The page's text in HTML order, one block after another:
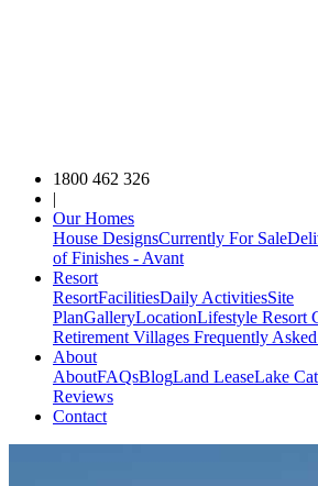
1800 462 326
Our Homes
House DesignsCurrently For Sale
of Finishes - Avant
Resort
ResortFacilitiesDaily ActivitiesSite
PlanGalleryLocationLifestyle Resort
Retirement Villages Frequently
About
AboutFAQsBlogLand LeaseLake
Reviews
Contact